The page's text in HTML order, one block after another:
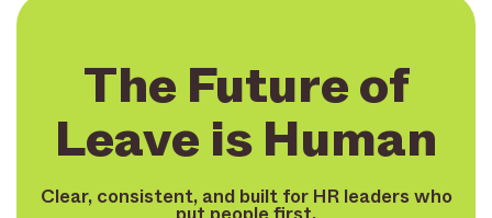
The Future of
Leave is Human
Clear, consistent, and built for HR leaders who
put people first.